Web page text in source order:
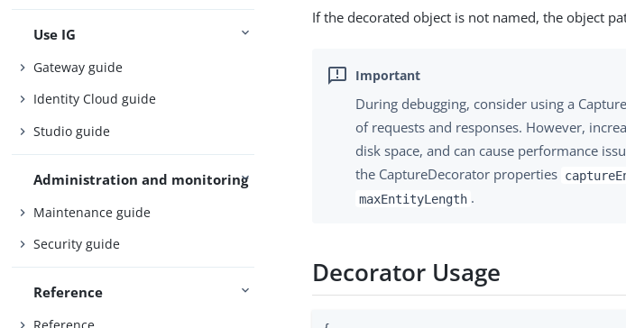
Use IG
Gateway guide
Identity Cloud guide
Studio guide
Administration and monitoring
Maintenance guide
Security guide
Reference
If the decorated object is not named, the object
During debugging, consider using a
of requests and responses. However,
disk space, and can cause performance
the CaptureDecorator properties
maxEntityLength .
Decorator Usage